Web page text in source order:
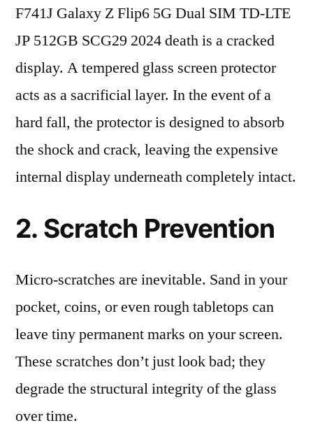
F741J Galaxy Z Flip6 5G Dual SIM TD-LTE
JP 512GB SCG29 2024 death is a cracked
display. A tempered glass screen protector
acts as a sacrificial layer. In the event of a
hard fall, the protector is designed to absorb
the shock and crack, leaving the expensive
internal display underneath completely intact.
2. Scratch Prevention
Micro-scratches are inevitable. Sand in your
pocket, coins, or even rough tabletops can
leave tiny permanent marks on your screen.
These scratches don’t just look bad; they
degrade the structural integrity of the glass
over time.